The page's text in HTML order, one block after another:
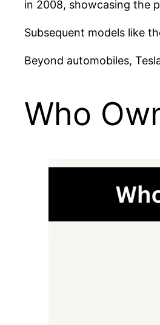
in 2008, showcasing the
Subsequent models like
Beyond automobiles,
Who